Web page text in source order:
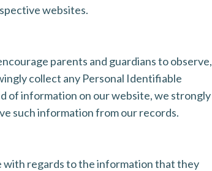
websites.
parents and guardians to observe,
collect any Personal Identifiable
of information on our website, we strongly
such information from our records.
with regards to the information that they